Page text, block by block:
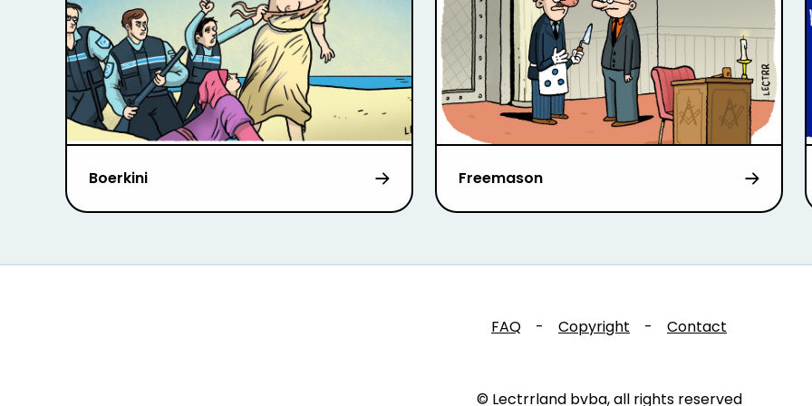
Boerkini Freemason
FAQ - Copyright - Contact
© Lectrrland bvba, all rights reserved